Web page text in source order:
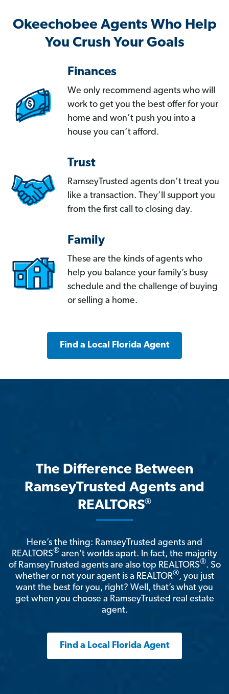
Okeechobee Agents Who Help
You Crush Your Goals
Finances
We only recommend agents who will
work to get you the best offer for your
home and won’t push you into a
house you can’t afford.
Trust
RamseyTrusted agents don’t treat you
like a transaction. They’ll support you
from the first call to closing day.
Family
These are the kinds of agents who
help you balance your family’s busy
schedule and the challenge of buying
or selling a home.
Find a Local Florida Agent
The Difference Between
RamseyTrusted Agents and
REALTORS®
Here’s the thing: RamseyTrusted agents and
REALTORS® aren't worlds apart. In fact, the majority
of RamseyTrusted agents are also top REALTORS®. So
whether or not your agent is a REALTOR®, you just
want the best for you, right? Well, that’s what you
get when you choose a RamseyTrusted real estate
agent.
Find a Local Florida Agent